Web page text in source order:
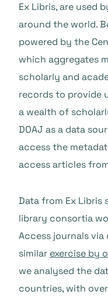
Ex Libris, are used
around the world.
powered by the
which aggregates
scholarly and
records to provide
a wealth of
DOAJ as a data
access the
access articles
Data from Ex Libris
library consortia
Access journals via
similar exercise by
we analysed the
countries, with